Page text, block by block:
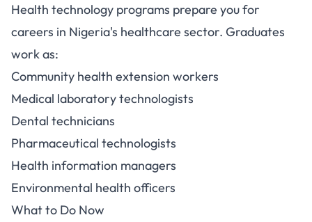
Health technology programs prepare you for
careers in Nigeria's healthcare sector. Graduates
work as:
Community health extension workers
Medical laboratory technologists
Dental technicians
Pharmaceutical technologists
Health information managers
Environmental health officers
What to Do Now